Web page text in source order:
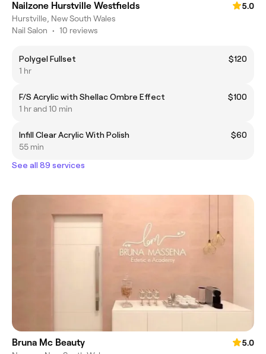
Nailzone Hurstville Westfields
5.0
Hurstville, New South Wales
Nail Salon • 10 reviews
Polygel Fullset
$120
1 hr
F/S Acrylic with Shellac Ombre Effect
$100
1 hr and 10 min
Infill Clear Acrylic With Polish
$60
55 min
See all 89 services
Bruna Mc Beauty
5.0